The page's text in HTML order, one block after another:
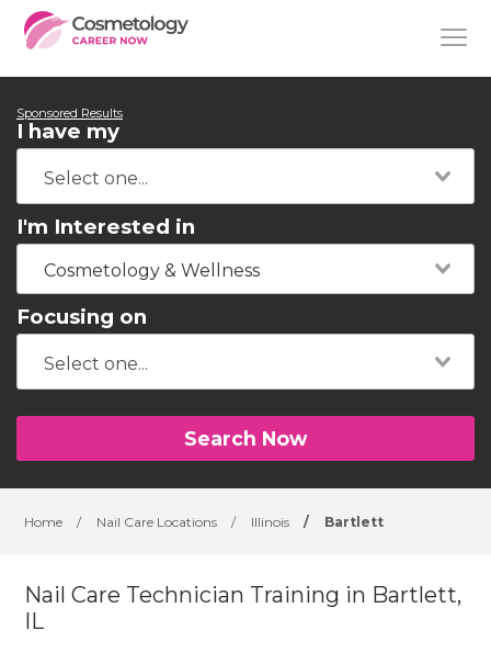
Sponsored Results
I have my
I'm Interested in
Cosmetology & Wellness
Focusing on
Search Now
Home / Nail Care Locations / Illinois / Bartlett
Nail Care Technician Training in Bartlett,
IL